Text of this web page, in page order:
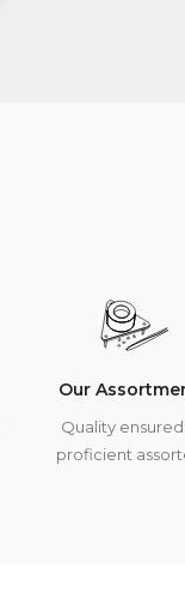
Our
Quality
proficient